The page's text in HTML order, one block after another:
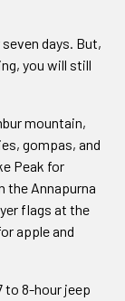
days. But,
you will still
mountain,
gompas, and
Peak for
the Annapurna
flags at the
apple and
to 8-hour jeep